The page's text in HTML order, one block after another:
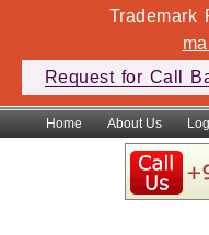
Trademark
Request for Call
Home About Us